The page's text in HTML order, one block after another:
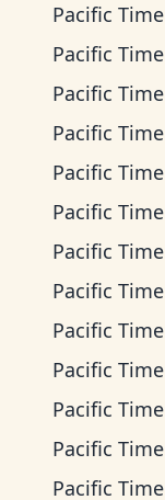
Pacific Time
Pacific Time
Pacific Time
Pacific Time
Pacific Time
Pacific Time
Pacific Time
Pacific Time
Pacific Time
Pacific Time
Pacific Time
Pacific Time
Pacific Time